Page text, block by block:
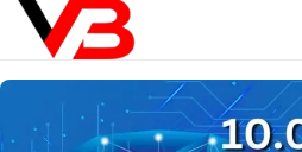
content